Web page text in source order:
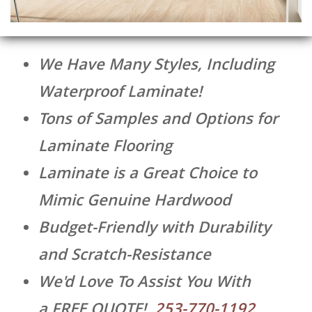
We Have Many Styles, Including
Waterproof Laminate!
Tons of Samples and Options for
Laminate Flooring
Laminate is a Great Choice to
Mimic Genuine Hardwood
Budget-Friendly with Durability
and Scratch-Resistance
We'd Love To Assist You With
a FREE QUOTE! 253-770-1192